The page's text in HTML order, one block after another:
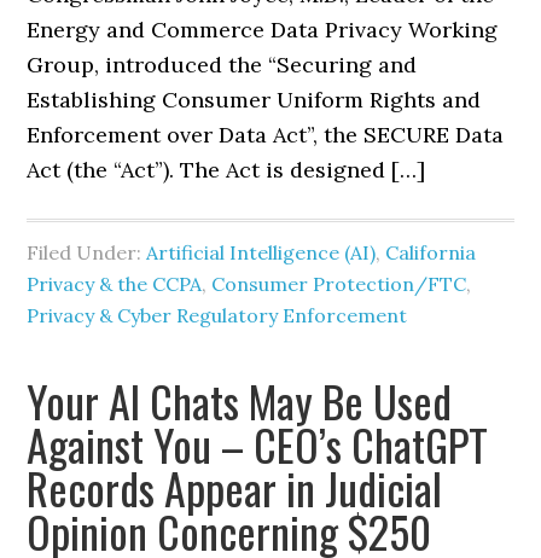
Energy and Commerce Data Privacy Working
Group, introduced the “Securing and
Establishing Consumer Uniform Rights and
Enforcement over Data Act”, the SECURE Data
Act (the “Act”). The Act is designed […]
Filed Under:Artificial Intelligence (AI), California
Privacy & the CCPA, Consumer Protection/FTC,
Privacy & Cyber Regulatory Enforcement
Your AI Chats May Be Used
Against You – CEO’s ChatGPT
Records Appear in Judicial
Opinion Concerning $250